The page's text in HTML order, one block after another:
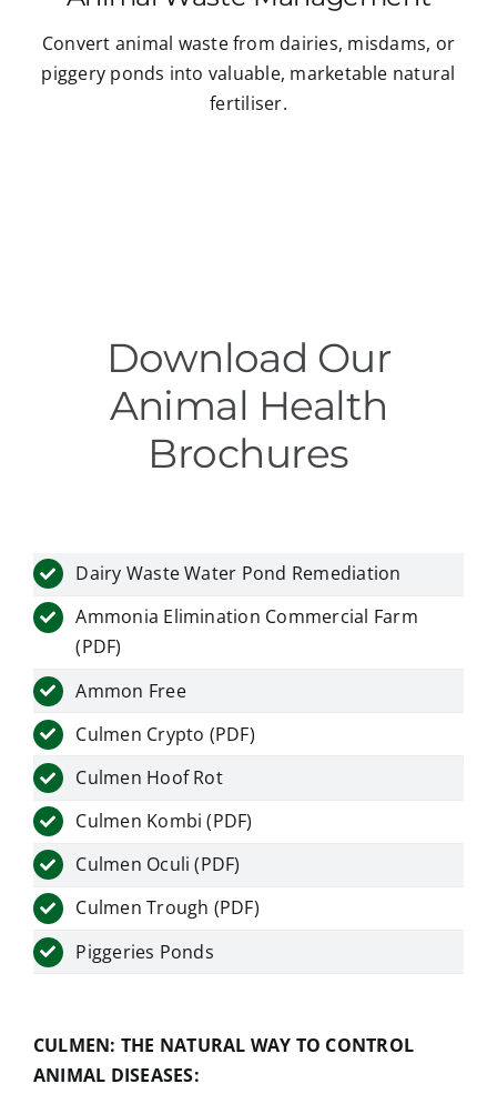
Convert animal waste from dairies, misdams, or
piggery ponds into valuable, marketable natural
fertiliser.
Download Our
Animal Health
Brochures
Dairy Waste Water Pond Remediation
Ammonia Elimination Commercial Farm
(PDF)
Ammon Free
Culmen Crypto (PDF)
Culmen Hoof Rot
Culmen Kombi (PDF)
Culmen Oculi (PDF)
Culmen Trough (PDF)
Piggeries Ponds
CULMEN: THE NATURAL WAY TO CONTROL
ANIMAL DISEASES: